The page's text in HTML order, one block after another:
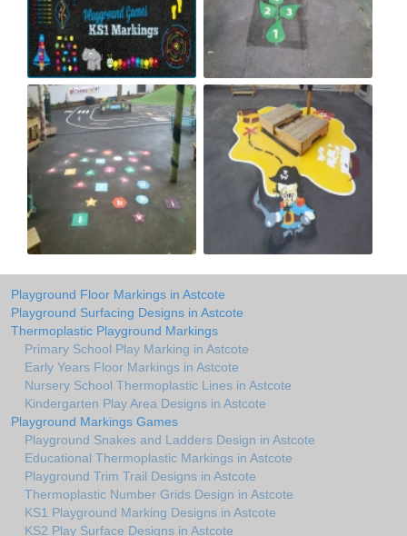
Playground Floor Markings in Astcote
Playground Surfacing Designs in Astcote
Thermoplastic Playground Markings
Primary School Play Marking in Astcote
Early Years Floor Markings in Astcote
Nursery School Thermoplastic Lines in Astcote
Kindergarten Play Area Designs in Astcote
Playground Markings Games
Playground Snakes and Ladders Design in Astcote
Educational Thermoplastic Markings in Astcote
Playground Trim Trail Designs in Astcote
Thermoplastic Number Grids Design in Astcote
KS1 Playground Marking Designs in Astcote
KS2 Play Surface Designs in Astcote